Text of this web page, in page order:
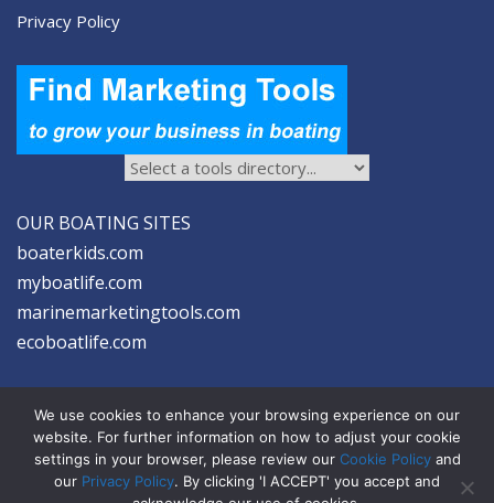
Privacy Policy
OUR BOATING SITES
boaterkids.com
myboatlife.com
marinemarketingtools.com
ecoboatlife.com
2026 © Seltzer Communications LLC | Marine Marketing Tools
We use cookies to enhance your browsing experience on our
website. For further information on how to adjust your cookie
settings in your browser, please review our Cookie Policyand
our Privacy Policy. By clicking 'I ACCEPT' you accept and